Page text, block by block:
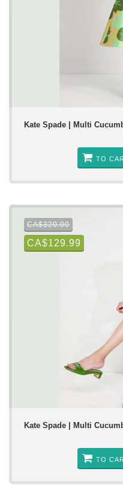
Kate Spade | Multi
TO
CA$320.00
CA$129.99
Kate Spade | Multi
TO